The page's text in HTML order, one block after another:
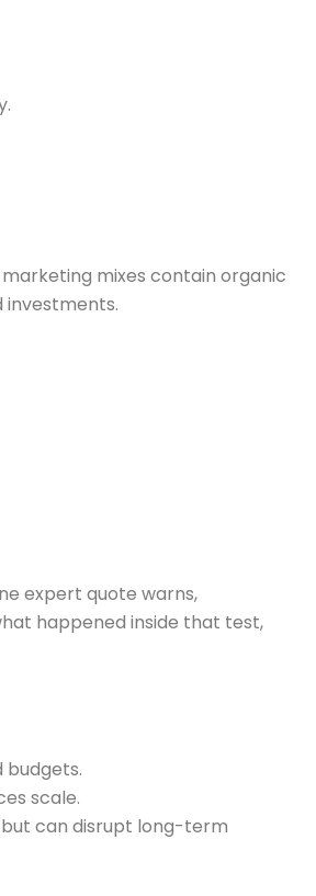
mixes contain organic
investments.
expert quote warns,
happened inside that test,
budgets.
scale.
can disrupt long-term